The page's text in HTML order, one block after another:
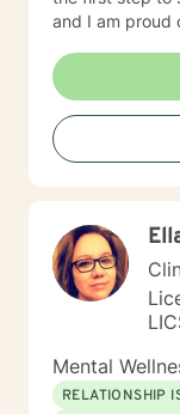
and I am proud
Mental
RELATIONSHIP